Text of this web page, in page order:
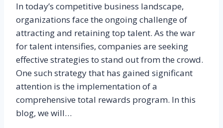
CIPD
Essay
Examples
In today’s competitive business landscape,
organizations face the ongoing challenge of
attracting and retaining top talent. As the war
for talent intensifies, companies are seeking
effective strategies to stand out from the crowd.
One such strategy that has gained significant
attention is the implementation of a
comprehensive total rewards program. In this
blog, we will…